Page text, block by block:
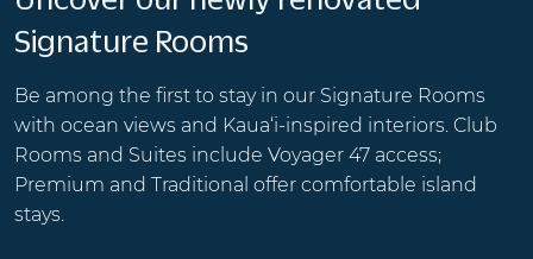
Signature Rooms
Be among the first to stay in our Signature Rooms
with ocean views and Kaua‘i-inspired interiors. Club
Rooms and Suites include Voyager 47 access;
Premium and Traditional offer comfortable island
stays.